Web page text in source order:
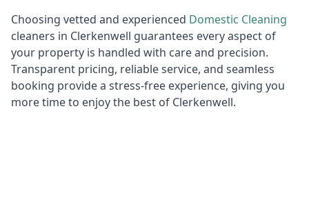
Choosing vetted and experienced Domestic Cleaning
cleaners in Clerkenwell guarantees every aspect of
your property is handled with care and precision.
Transparent pricing, reliable service, and seamless
booking provide a stress-free experience, giving you
more time to enjoy the best of Clerkenwell.